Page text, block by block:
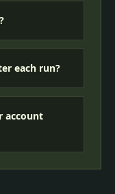
each run?
account